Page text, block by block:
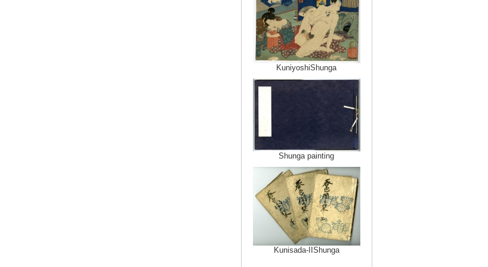
KuniyoshiShunga
Shunga painting
Kunisada-IIShunga